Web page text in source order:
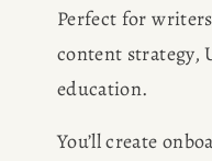
SPEAKING
PRESS
NEWSLETTER
Perfect for
content strategy,
education.
You’ll create